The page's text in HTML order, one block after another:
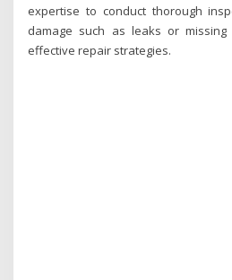
expertise to conduct thorough
damage such as leaks or missing
effective repair strategies.